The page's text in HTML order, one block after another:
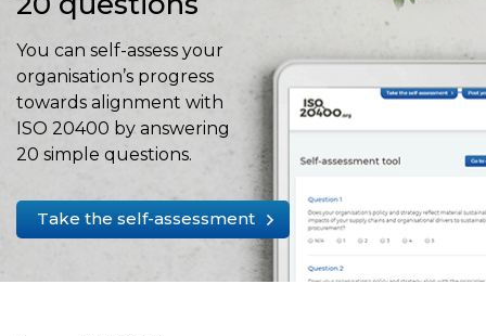
You can self-assess your
organisation’s progress
towards alignment with
ISO 20400 by answering
20 simple questions.
Take the self-assessment